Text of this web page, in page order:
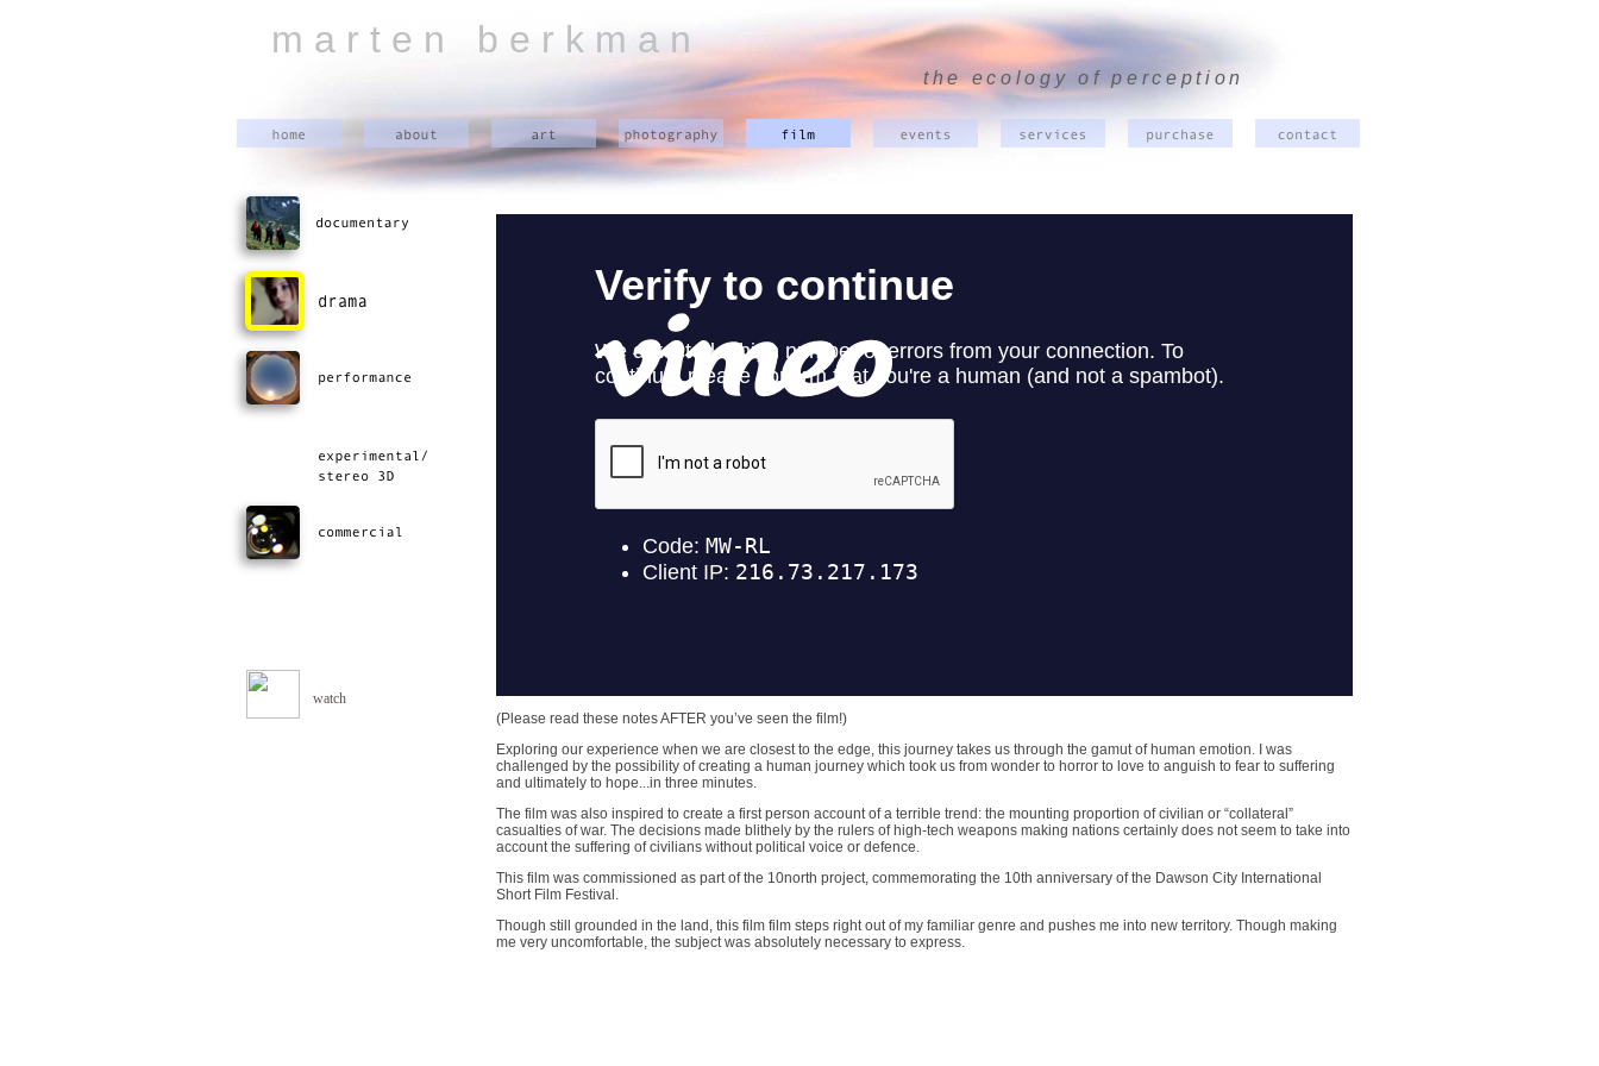
m a r t e n b e r k m a n
the ecology of perception
(Please read these notes AFTER you’ve seen the film!)
Exploring our experience when we are closest to the edge, this journey takes us through the gamut of human emotion. I was
challenged by the possibility of creating a human journey which took us from wonder to horror to love to anguish to fear to suffering
and ultimately to hope...in three minutes.
The film was also inspired to create a first person account of a terrible trend: the mounting proportion of civilian or “collateral”
casualties of war. The decisions made blithely by the rulers of high-tech weapons making nations certainly does not seem to take into
account the suffering of civilians without political voice or defence.
This film was commissioned as part of the 10north project, commemorating the 10th anniversary of the Dawson City International
Short Film Festival.
Though still grounded in the land, this film film steps right out of my familiar genre and pushes me into new territory. Though making
me very uncomfortable, the subject was absolutely necessary to express.
watch